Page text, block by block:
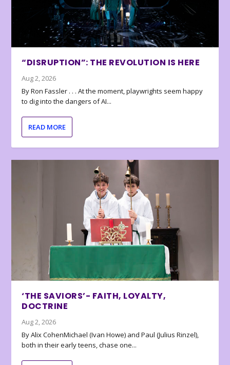
“DISRUPTION”: THE REVOLUTION IS HERE
Aug 2, 2026
By Ron Fassler . . . At the moment, playwrights seem happy
to dig into the dangers of AI...
READ MORE
‘THE SAVIORS’- FAITH, LOYALTY,
DOCTRINE
Aug 2, 2026
By Alix CohenMichael (Ivan Howe) and Paul (Julius Rinzel),
both in their early teens, chase one...